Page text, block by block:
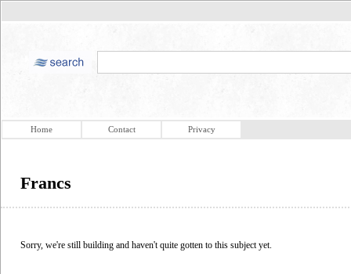
Home Contact Privacy
Francs
Sorry, we're still building and haven't quite gotten to this subject yet.